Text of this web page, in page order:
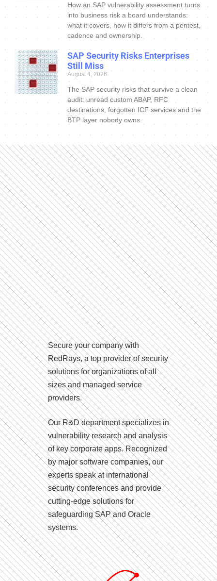
How an SAP vulnerability assessment turns
into business risk a board understands:
what it covers, how it differs from a pentest,
cadence and ownership.
SAP Security Risks Enterprises
Still Miss
August 4, 2026
The SAP security risks that survive a clean
audit: unread custom ABAP, RFC
destinations, forgotten ICF services and the
BTP layer nobody owns.
Secure your company with
RedRays, a top provider of security
solutions for organizations of all
sizes and managed service
providers.
Our R&D department specializes in
vulnerability research and analysis
of key corporate apps. Recognized
by major software companies, our
experts speak at international
security conferences and provide
cutting-edge solutions for
safeguarding SAP and Oracle
systems.